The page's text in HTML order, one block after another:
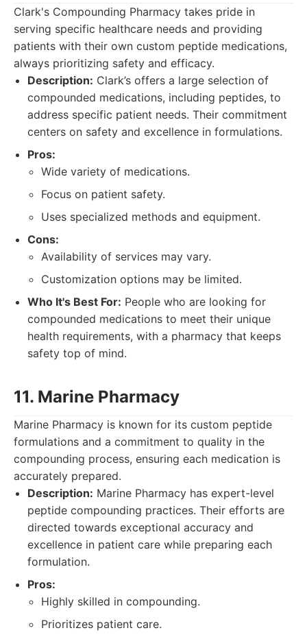
Clark's Compounding Pharmacy takes pride in
serving specific healthcare needs and providing
patients with their own custom peptide medications,
always prioritizing safety and efficacy.
Description: Clark’s offers a large selection of
compounded medications, including peptides, to
address specific patient needs. Their commitment
centers on safety and excellence in formulations.
Pros:
Wide variety of medications.
Focus on patient safety.
Uses specialized methods and equipment.
Cons:
Availability of services may vary.
Customization options may be limited.
Who It's Best For: People who are looking for
compounded medications to meet their unique
health requirements, with a pharmacy that keeps
safety top of mind.
11. Marine Pharmacy
Marine Pharmacy is known for its custom peptide
formulations and a commitment to quality in the
compounding process, ensuring each medication is
accurately prepared.
Description: Marine Pharmacy has expert-level
peptide compounding practices. Their efforts are
directed towards exceptional accuracy and
excellence in patient care while preparing each
formulation.
Pros:
Highly skilled in compounding.
Prioritizes patient care.